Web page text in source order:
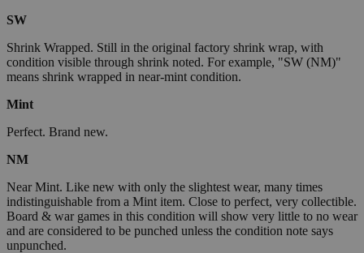
SW
Shrink Wrapped. Still in the original factory shrink wrap, with
condition visible through shrink noted. For example, "SW (NM)"
means shrink wrapped in near-mint condition.
Mint
Perfect. Brand new.
NM
Near Mint. Like new with only the slightest wear, many times
indistinguishable from a Mint item. Close to perfect, very collectible.
Board & war games in this condition will show very little to no wear
and are considered to be punched unless the condition note says
unpunched.